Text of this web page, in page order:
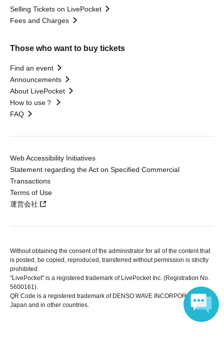
Selling Tickets on LivePocket
Fees and Charges
Those who want to buy tickets
Find an event
Announcements
About LivePocket
How to use？
FAQ
Web Accessibility Initiatives
Statement regarding the Act on Specified Commercial
Transactions
Terms of Use
運営会社
Without obtaining the consent of the administrator for all of the content that
is posted, be copied, reproduced, transferred without permission is strictly
prohibited.
"LivePocket" is a registered trademark of LivePocket Inc. (Registration No.
5600161).
QR Code is a registered trademark of DENSO WAVE INCORPORATED in
Japan and in other countries.